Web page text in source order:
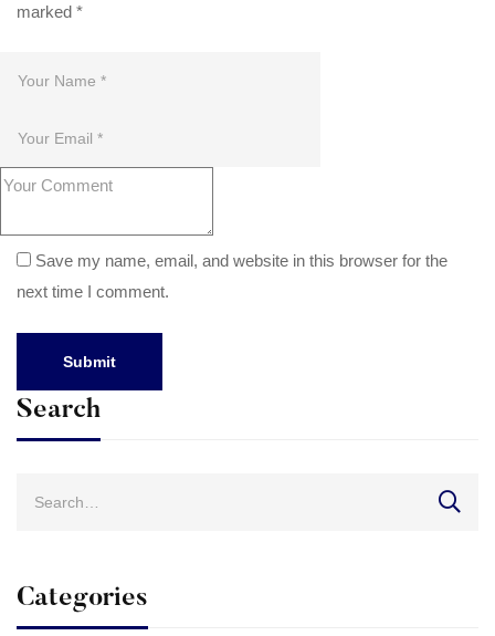
marked *
Save my name, email, and website in this browser for the
next time I comment.
Search
Categories